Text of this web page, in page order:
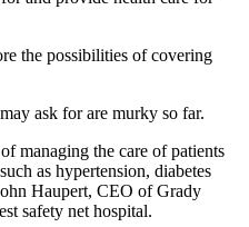
the possibilities of covering
ask for are murky so far.
managing the care of patients
as hypertension, diabetes
Haupert, CEO of Grady
safety net hospital.